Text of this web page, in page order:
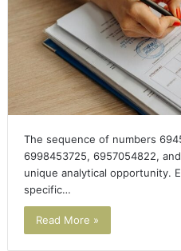
The sequence of numbers
6998453725, 6957054822,
unique analytical opportunity.
specific…
Read More »